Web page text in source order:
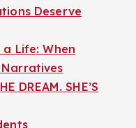
Deserve
Life: When
DREAM. SHE’S